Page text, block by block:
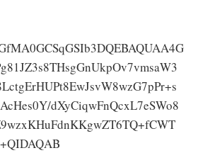
dXyCiqwFnQcxL7eSWo8